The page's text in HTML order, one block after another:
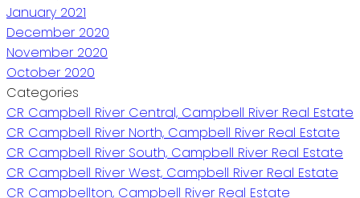
January 2021
December 2020
November 2020
October 2020
Categories
CR Campbell River Central, Campbell River Real Estate
CR Campbell River North, Campbell River Real Estate
CR Campbell River South, Campbell River Real Estate
CR Campbell River West, Campbell River Real Estate
CR Campbellton, Campbell River Real Estate